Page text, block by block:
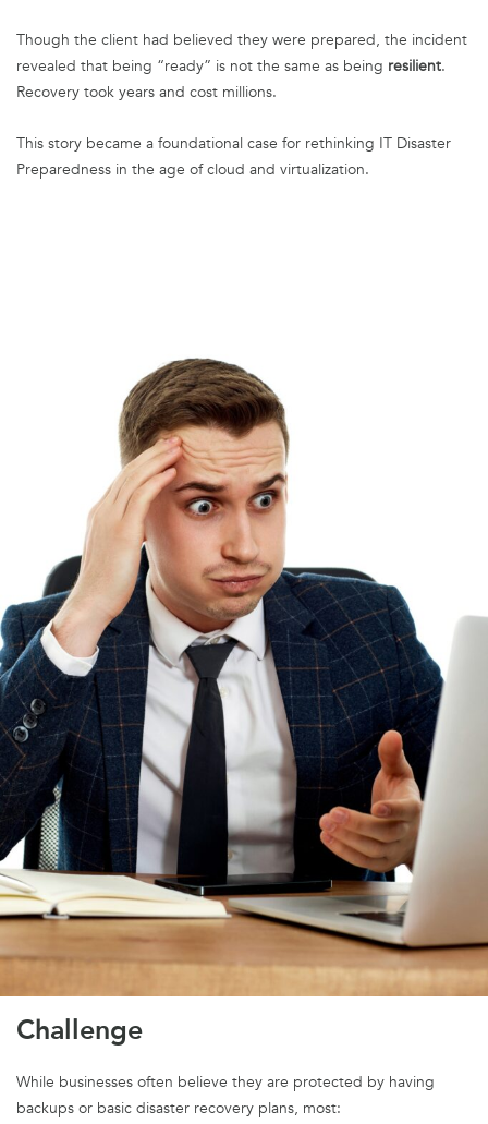
Though the client had believed they were prepared, the incident
revealed that being “ready” is not the same as being resilient.
Recovery took years and cost millions.
This story became a foundational case for rethinking IT Disaster
Preparedness in the age of cloud and virtualization.
Challenge
While businesses often believe they are protected by having
backups or basic disaster recovery plans, most: